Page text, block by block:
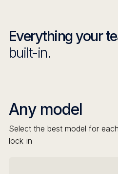
Everything your
built-in.
Any model
Select the best model for
lock-in